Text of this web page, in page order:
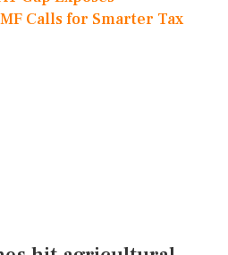
Calls for Smarter Tax